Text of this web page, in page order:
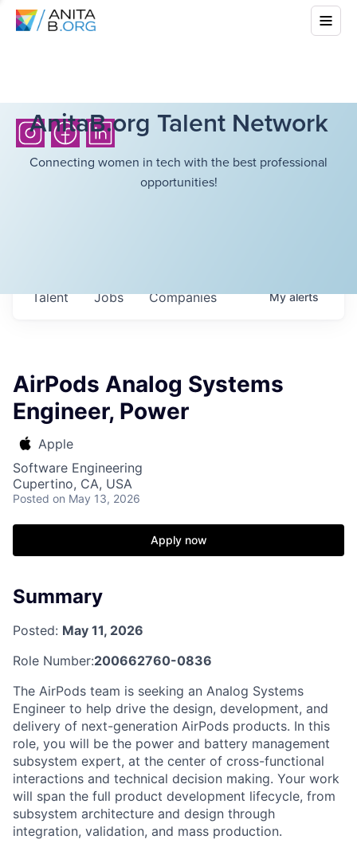
AnitaB.org Talent Network
Connecting women in tech with the best professional
opportunities!
Jobs Companies
Talent Myalerts
AirPods Analog Systems
Engineer, Power
Apple
Software Engineering
Cupertino, CA, USA
Posted on May 13, 2026
Apply now
Summary
Posted: May 11, 2026
Role Number:200662760-0836
The AirPods team is seeking an Analog Systems
Engineer to help drive the design, development, and
delivery of next-generation AirPods products. In this
role, you will be the power and battery management
subsystem expert, at the center of cross-functional
interactions and technical decision making. Your work
will span the full product development lifecycle, from
subsystem architecture and design through
integration, validation, and mass production.